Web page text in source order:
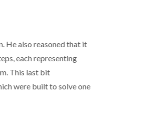
He also reasoned that it
each representing
This last bit
were built to solve one